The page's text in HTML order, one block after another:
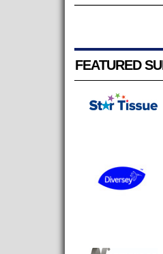
FEATURED